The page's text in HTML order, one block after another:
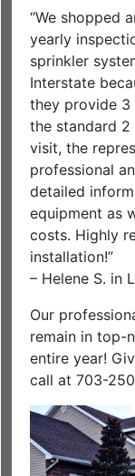
“We shopped
yearly
sprinkler
Interstate
they provide 3
the standard
visit, the
professional
detailed
equipment as
costs. Highly
installation!”
– Helene S. in
Our
remain in top-
entire year!
call at 703-